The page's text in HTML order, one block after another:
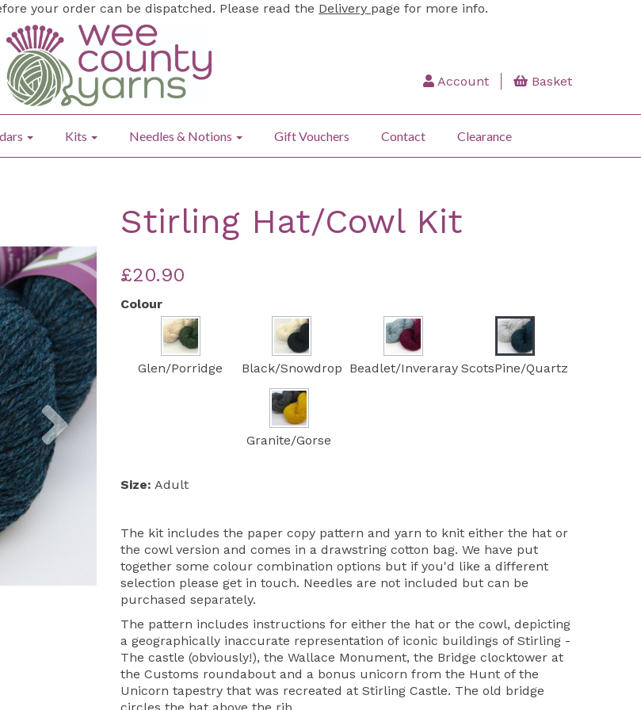
your order can be dispatched. Please read the Delivery page for more info.
Account Basket
Kits Needles & Notions Gift Vouchers Contact Clearance
Next
Stirling Hat/Cowl Kit
£20.90
Colour
Glen/Porridge Black/Snowdrop Beadlet/Inveraray ScotsPine/Quartz
Granite/Gorse
Size: Adult
The kit includes the paper copy pattern and yarn to knit either the hat or
the cowl version and comes in a drawstring cotton bag. We have put
together some colour combination options but if you'd like a different
selection please get in touch. Needles are not included but can be
purchased separately.
The pattern includes instructions for either the hat or the cowl, depicting
a geographically inaccurate representation of iconic buildings of Stirling -
The castle (obviously!), the Wallace Monument, the Bridge clocktower at
the Customs roundabout and a bonus unicorn from the Hunt of the
Unicorn tapestry that was recreated at Stirling Castle. The old bridge
circles the hat above the rib.